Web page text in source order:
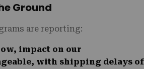
Ground
are reporting:
impact on our
with shipping delays of